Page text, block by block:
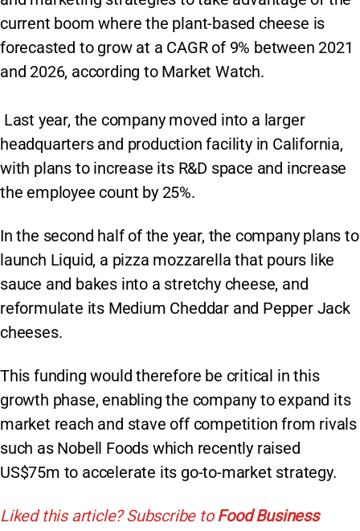
current boom where the plant-based cheese is
forecasted to grow at a CAGR of 9% between 2021
and 2026, according to Market Watch.
Last year, the company moved into a larger
headquarters and production facility in California,
with plans to increase its R&D space and increase
the employee count by 25%.
In the second half of the year, the company plans to
launch Liquid, a pizza mozzarella that pours like
sauce and bakes into a stretchy cheese, and
reformulate its Medium Cheddar and Pepper Jack
cheeses.
This funding would therefore be critical in this
growth phase, enabling the company to expand its
market reach and stave off competition from rivals
such as Nobell Foods which recently raised
US$75m to accelerate its go-to-market strategy.
Liked this article? Subscribe toFood Business